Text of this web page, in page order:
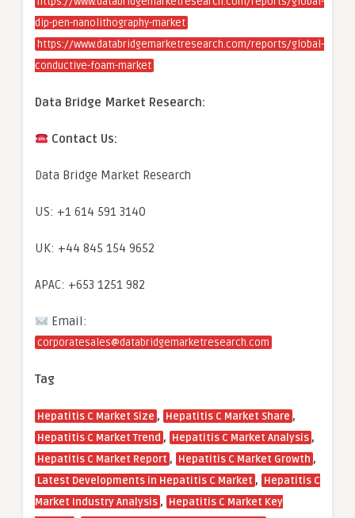
dip-pen-nanolithography-market
https://www.databridgemarketresearch.com/reports/global-
conductive-foam-market
Data Bridge Market Research:
Contact Us:
Data Bridge Market Research
US: +1 614 591 3140
UK: +44 845 154 9652
APAC: +653 1251 982
Email:
corporatesales@databridgemarketresearch.com
Tag
Hepatitis C Market Size , Hepatitis C Market Share ,
Hepatitis C Market Trend , Hepatitis C Market Analysis ,
Hepatitis C Market Report , Hepatitis C Market Growth ,
Latest Developments in Hepatitis C Market , Hepatitis C
Market Industry Analysis , Hepatitis C Market Key